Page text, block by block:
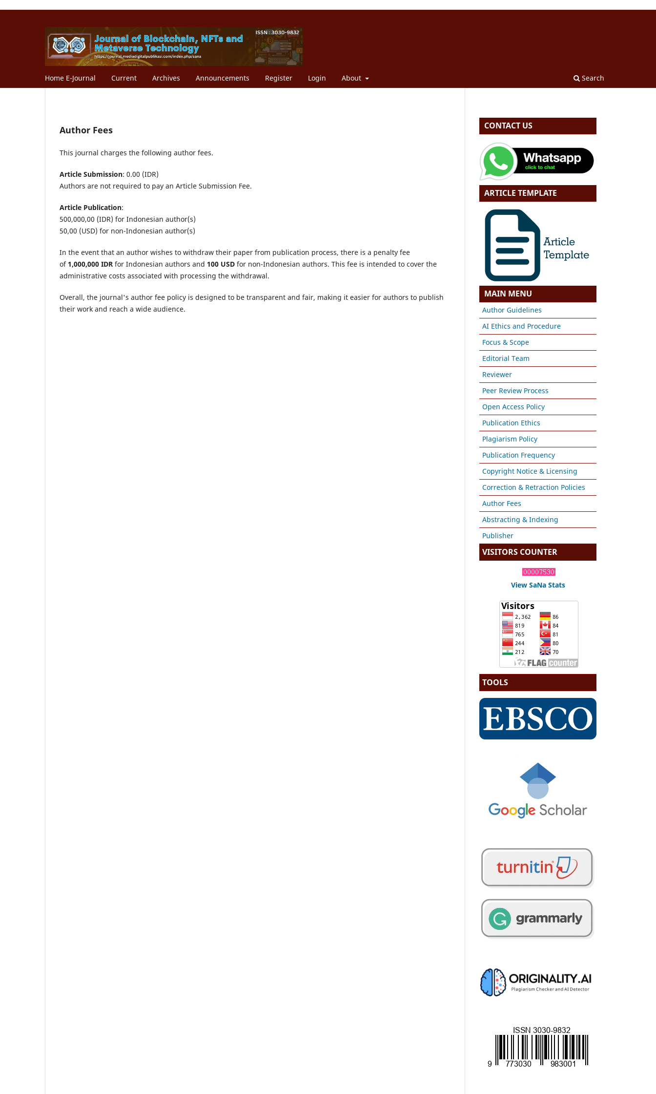
Home E-Journal Current Archives Announcements Register Login About Search
Author Fees
This journal charges the following author fees.
Article Submission: 0.00 (IDR)
Authors are not required to pay an Article Submission Fee.
Article Publication:
500,000,00 (IDR) for Indonesian author(s)
50,00 (USD) for non-Indonesian author(s)
In the event that an author wishes to withdraw their paper from publication process, there is a penalty fee
of1,000,000 IDR for Indonesian authors and 100 USD for non-Indonesian authors. This fee is intended to cover the
administrative costs associated with processing the withdrawal.
Overall, the journal's author fee policy is designed to be transparent and fair, making it easier for authors to publish
their work and reach a wide audience.
CONTACT US
ARTICLE TEMPLATE
MAIN MENU
Author Guidelines
AI Ethics and Procedure
Focus & Scope
Editorial Team
Reviewer
Peer Review Process
Open Access Policy
Publication Ethics
Plagiarism Policy
Publication Frequency
Copyright Notice & Licensing
Correction & Retraction Policies
Author Fees
Abstracting & Indexing
Publisher
VISITORS COUNTER
View SaNa Stats
TOOLS